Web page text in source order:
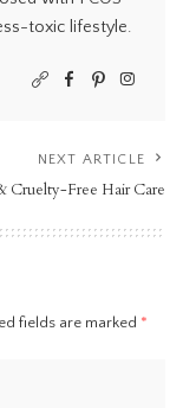
toxic lifestyle.
NEXT ARTICLE
Cruelty-Free Hair Care
fields are marked *